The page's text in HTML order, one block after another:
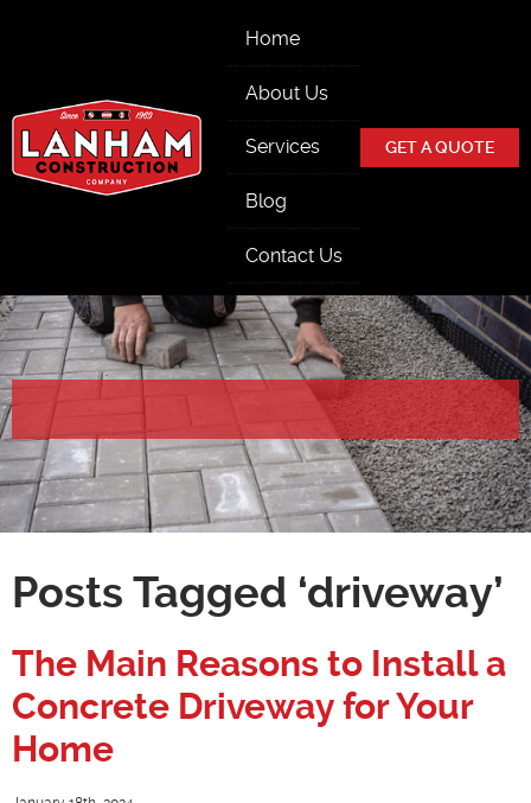
Home
About Us
Services
Blog
Contact Us
GET A QUOTE
Posts Tagged ‘driveway’
The Main Reasons to Install a
Concrete Driveway for Your
Home